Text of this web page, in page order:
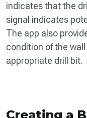
indicates that the
signal indicates
The app also
condition of the
appropriate drill bit.
Creating a